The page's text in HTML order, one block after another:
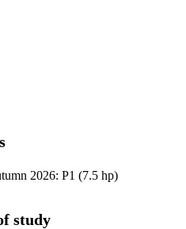
2026: P1 (7.5 hp)
study